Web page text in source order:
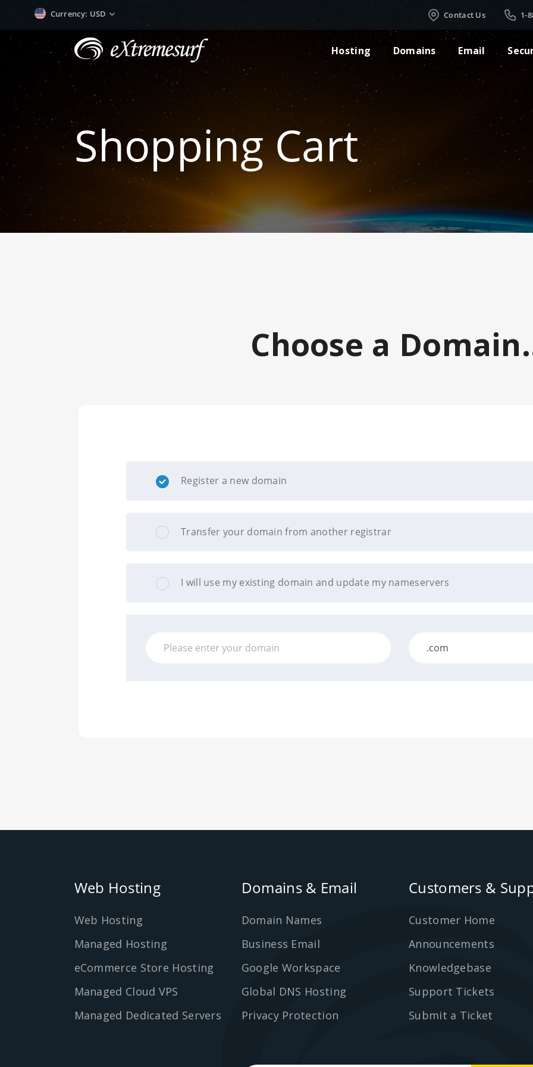
Currency: USD Contact Us 1-
Hosting Domains Email
Shopping Cart
Choose a
Register a new domain
Transfer your domain from another registrar
I will use my existing domain and update my nameservers
Web Hosting
Web Hosting
Managed Hosting
eCommerce Store Hosting
Managed Cloud VPS
Managed Dedicated Servers
Domains & Email
Domain Names
Business Email
Google Workspace
Global DNS Hosting
Privacy Protection
Customers &
Customer Home
Announcements
Knowledgebase
Support Tickets
Submit a Ticket